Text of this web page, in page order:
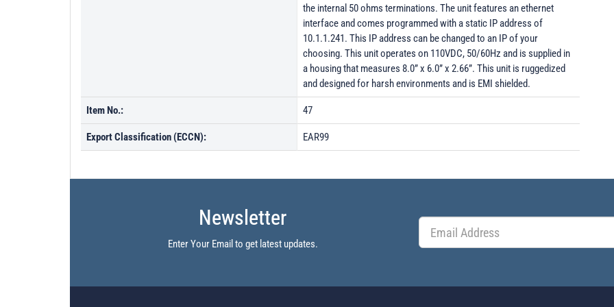
the internal 50 ohms terminations. The unit features an ethernet
interface and comes programmed with a static IP address of
10.1.1.241. This IP address can be changed to an IP of your
choosing. This unit operates on 110VDC, 50/60Hz and is supplied in
a housing that measures 8.0” x 6.0” x 2.66”. This unit is ruggedized
and designed for harsh environments and is EMI shielded.
Item No.: 47
Export Classification (ECCN): EAR99
Newsletter
Enter Your Email to get latest updates.